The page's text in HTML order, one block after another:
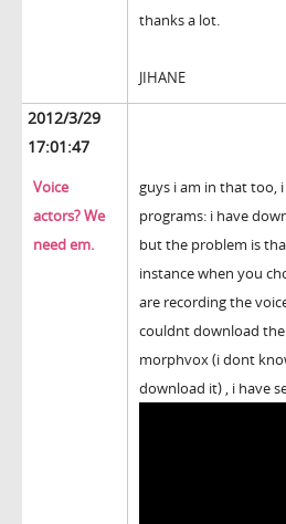
thanks a lot.
JIHANE
2012/3/29
17:01:47
Voice
actors? We
need em.
guys i am in that too,
programs: i have
but the problem is
instance when you
are recording the
couldnt download
morphvox (i dont
download it) , i have